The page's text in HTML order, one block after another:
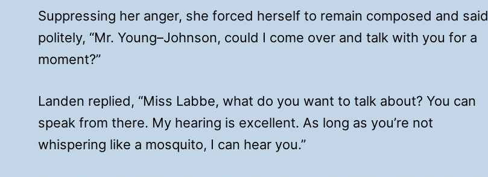
Suppressing her anger, she forced herself to remain composed and said
politely, “Mr. Young–Johnson, could I come over and talk with you for a
moment?”
Landen replied, “Miss Labbe, what do you want to talk about? You can
speak from there. My hearing is excellent. As long as you’re not
whispering like a mosquito, I can hear you.”